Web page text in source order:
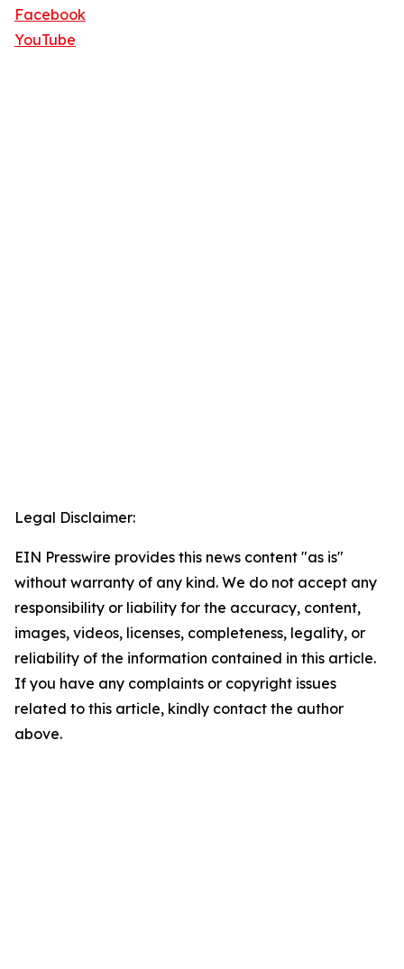
Facebook
YouTube
Legal Disclaimer:
EIN Presswire provides this news content "as is"
without warranty of any kind. We do not accept any
responsibility or liability for the accuracy, content,
images, videos, licenses, completeness, legality, or
reliability of the information contained in this article.
If you have any complaints or copyright issues
related to this article, kindly contact the author
above.